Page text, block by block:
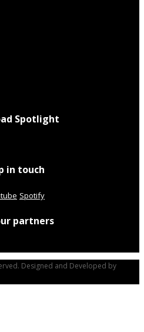
Spotlight
in touch
Spotify
partners
Designed and Developed by